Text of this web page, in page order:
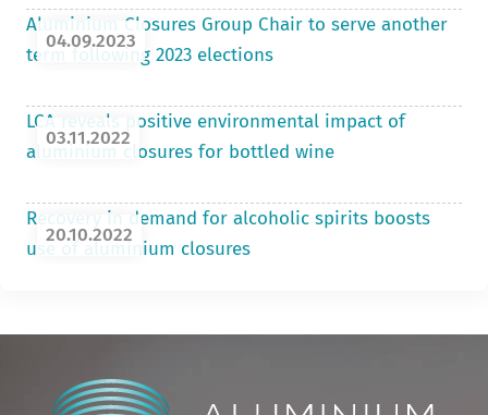
04.09.2023
Aluminium Closures Group Chair to serve another
term following 2023 elections
03.11.2022
LCA reveals positive environmental impact of
aluminium closures for bottled wine
20.10.2022
Recovery in demand for alcoholic spirits boosts
use of aluminium closures